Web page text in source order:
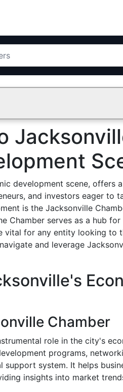
development scene, offers
and investors eager to
is the Jacksonville
Chamber serves as a hub
for any entity looking to
and leverage
Chamber
role in the city's
programs,
system. It helps
insights into market